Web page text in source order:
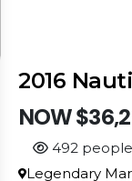
2016
NOW
492
Legendary